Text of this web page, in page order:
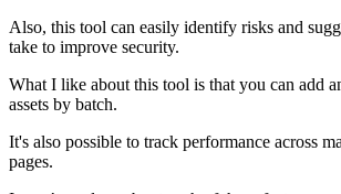
Also, this tool can easily identify risks and
take to improve security.
What I like about this tool is that you can add
assets by batch.
It's also possible to track performance across
pages.